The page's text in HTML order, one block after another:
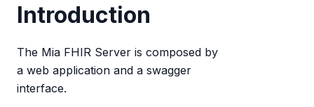
Introduction
The Mia FHIR Server is composed by
a web application and a swagger
interface.